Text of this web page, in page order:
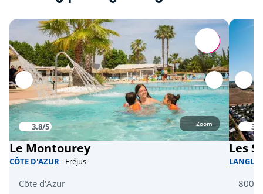
Water sports base
Canoe
Rafting <18km
Activités natures
fishing <5km
Bicycle paths <5km
Equestrian school <20km
3.8/5 Zoom
Le Montourey
CÔTE D'AZUR- Fréjus
Côte d'Azur
Les